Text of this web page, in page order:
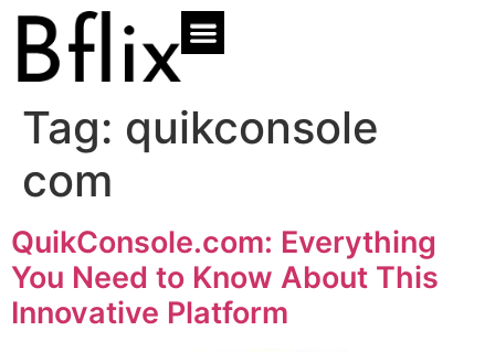
Tag: quikconsole
com
QuikConsole.com: Everything
You Need to Know About This
Innovative Platform